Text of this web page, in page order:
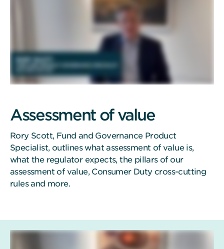
Assessment of value
Rory Scott, Fund and Governance Product
Specialist, outlines what assessment of value is,
what the regulator expects, the pillars of our
assessment of value, Consumer Duty cross-cutting
rules and more.